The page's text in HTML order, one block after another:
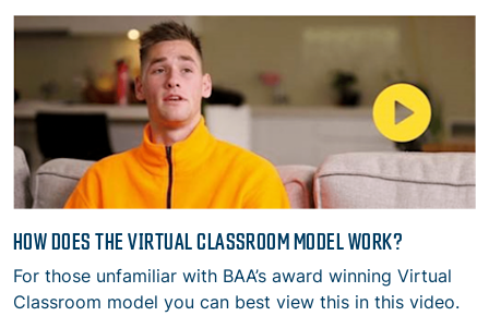
HOW DOES THE VIRTUAL CLASSROOM MODEL WORK?
For those unfamiliar with BAA’s award winning Virtual
Classroom model you can best view this in this video.